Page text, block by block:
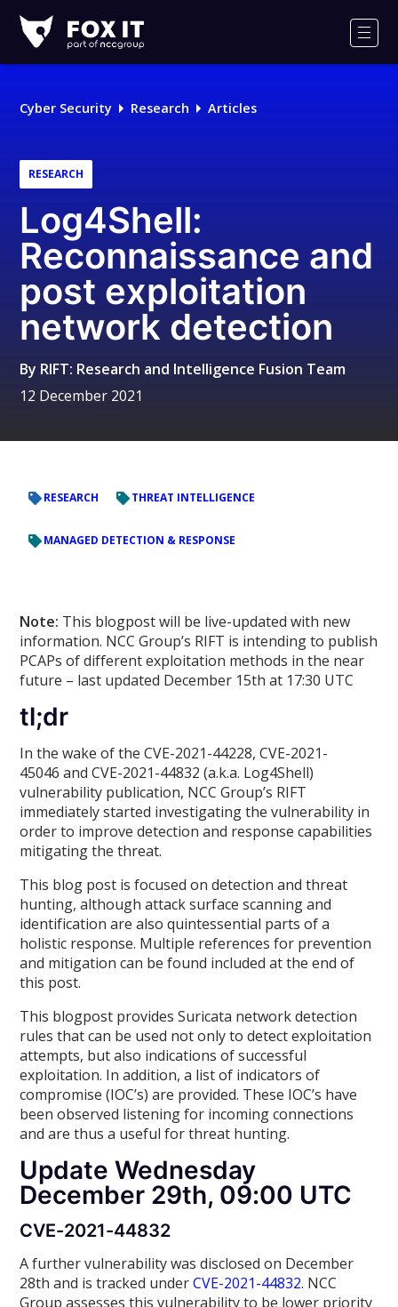
IT
Logo
Cyber Security Research Articles
RESEARCH
Log4Shell:
Reconnaissance and
post exploitation
network detection
By RIFT: Research and Intelligence Fusion Team
12 December 2021
RESEARCH THREAT INTELLIGENCE
MANAGED DETECTION & RESPONSE
Note: This blogpost will be live-updated with new
information. NCC Group’s RIFT is intending to publish
PCAPs of different exploitation methods in the near
future – last updated December 15th at 17:30 UTC
tl;dr
In the wake of the CVE-2021-44228, CVE-2021-
45046 and CVE-2021-44832 (a.k.a. Log4Shell)
vulnerability publication, NCC Group’s RIFT
immediately started investigating the vulnerability in
order to improve detection and response capabilities
mitigating the threat.
This blog post is focused on detection and threat
hunting, although attack surface scanning and
identification are also quintessential parts of a
holistic response. Multiple references for prevention
and mitigation can be found included at the end of
this post.
This blogpost provides Suricata network detection
rules that can be used not only to detect exploitation
attempts, but also indications of successful
exploitation. In addition, a list of indicators of
compromise (IOC’s) are provided. These IOC’s have
been observed listening for incoming connections
and are thus a useful for threat hunting.
Update Wednesday
December 29th, 09:00 UTC
CVE-2021-44832
A further vulnerability was disclosed on December
28th and is tracked underCVE-2021-44832. NCC
Group assesses this vulnerability to be lower priority